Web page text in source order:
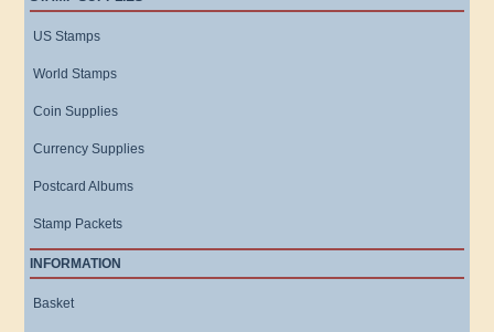
US Stamps
World Stamps
Coin Supplies
Currency Supplies
Postcard Albums
Stamp Packets
INFORMATION
Basket